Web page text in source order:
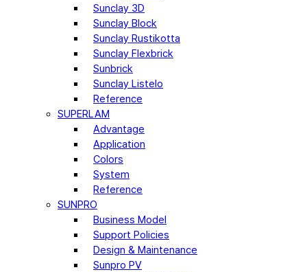
Sunclay 3D
Sunclay Block
Sunclay Rustikotta
Sunclay Flexbrick
Sunbrick
Sunclay Listelo
Reference
SUPERLAM
Advantage
Application
Colors
System
Reference
SUNPRO
Business Model
Support Policies
Design & Maintenance
Sunpro PV